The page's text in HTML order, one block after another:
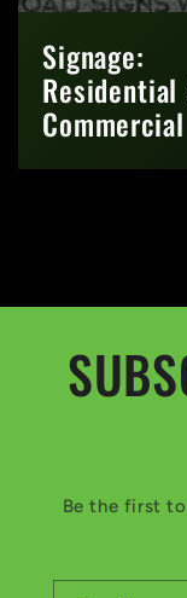
Signage:
Residential
Commercial
Be the first